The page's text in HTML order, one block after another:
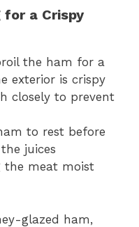
for a Crispy
the ham for a
exterior is crispy
closely to prevent
to rest before
juices
the meat moist
glazed ham,